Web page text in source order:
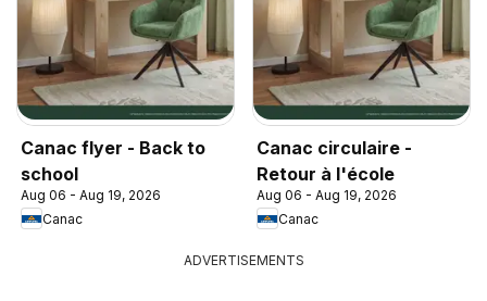
Canac flyer - Back to
school
Aug 06 - Aug 19, 2026
Canac
Canac circulaire -
Retour à l'école
Aug 06 - Aug 19, 2026
Canac
ADVERTISEMENTS